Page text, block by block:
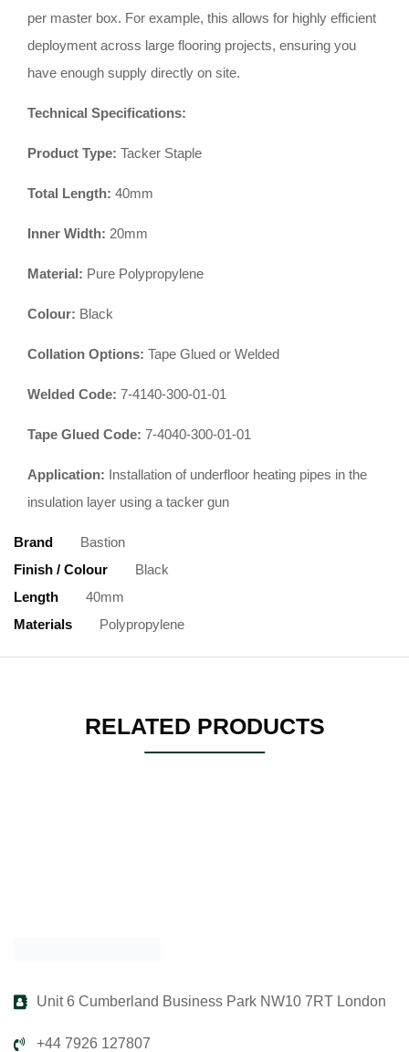
per master box. For example, this allows for highly efficient
deployment across large flooring projects, ensuring you
have enough supply directly on site.
Technical Specifications:
Product Type: Tacker Staple
Total Length: 40mm
Inner Width: 20mm
Material: Pure Polypropylene
Colour: Black
Collation Options: Tape Glued or Welded
Welded Code: 7-4140-300-01-01
Tape Glued Code: 7-4040-300-01-01
Application: Installation of underfloor heating pipes in the
insulation layer using a tacker gun
Brand
Bastion
Finish / Colour
Black
Length
40mm
Materials
Polypropylene
RELATED PRODUCTS
Unit 6 Cumberland Business Park NW10 7RT London
+44 7926 127807